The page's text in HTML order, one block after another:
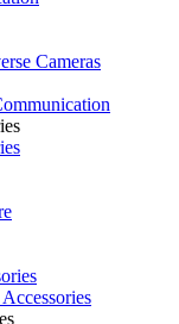
Cameras